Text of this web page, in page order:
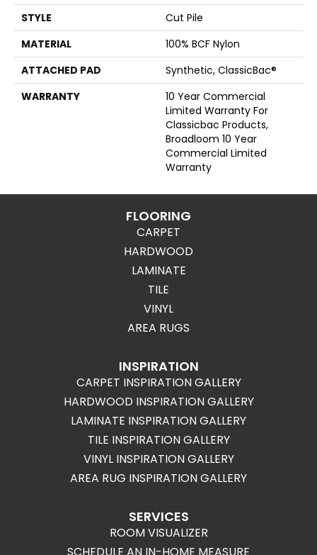
STYLE
Cut Pile
MATERIAL
100% BCF Nylon
ATTACHED PAD
Synthetic, ClassicBac®
WARRANTY
10 Year Commercial
Limited Warranty For
Classicbac Products,
Broadloom 10 Year
Commercial Limited
Warranty
FLOORING
CARPET
HARDWOOD
LAMINATE
TILE
VINYL
AREA RUGS
INSPIRATION
CARPET INSPIRATION GALLERY
HARDWOOD INSPIRATION GALLERY
LAMINATE INSPIRATION GALLERY
TILE INSPIRATION GALLERY
VINYL INSPIRATION GALLERY
AREA RUG INSPIRATION GALLERY
SERVICES
ROOM VISUALIZER